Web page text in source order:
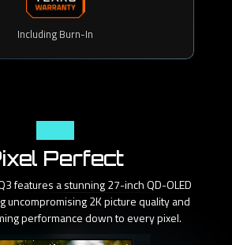
Including Burn-In
Perfect
features a stunning 27-inch QD-OLED
uncompromising 2K picture quality and
performance down to every pixel.